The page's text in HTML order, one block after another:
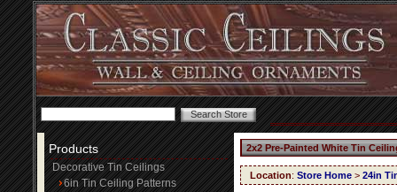
Products
Decorative Tin Ceilings
6in Tin Ceiling Patterns
2x2 Pre-Painted White Tin
Location: Store Home > 24in